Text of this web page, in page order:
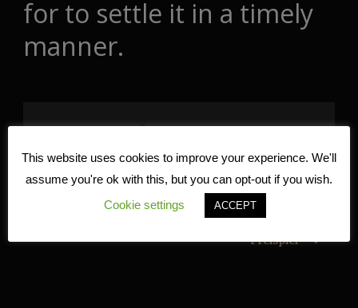
for to settle it in a timely
manner.
Prestamo 100EUR: Todo lo que necesitas saber
“Internet Casino Österreich 1 500 + 150
Freispiel
This website uses cookies to improve your experience. We'll
assume you're ok with this, but you can opt-out if you wish.
Cookie settings
ACCEPT